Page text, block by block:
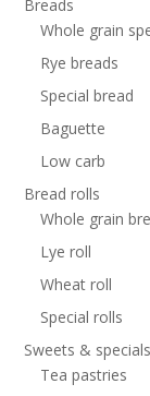
Breads
Whole grain
Rye breads
Special bread
Baguette
Low carb
Bread rolls
Whole grain
Lye roll
Wheat roll
Special rolls
Sweets & specials
Tea pastries